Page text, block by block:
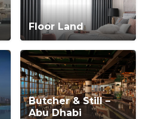
Floor Land
Butcher & Still –
Abu Dhabi